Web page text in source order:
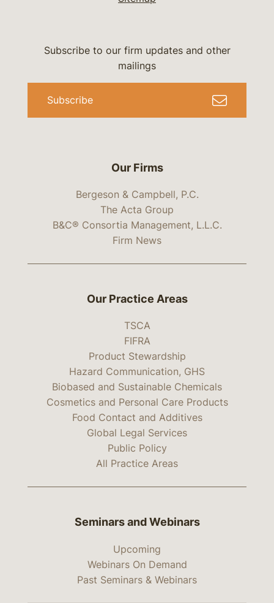
Our Firms
Bergeson & Campbell, P.C.
The Acta Group
B&C® Consortia Management, L.L.C.
Firm News
Subscribe to our firm updates and other
mailings
Subscribe
Our Practice Areas
TSCA
FIFRA
Product Stewardship
Hazard Communication, GHS
Biobased and Sustainable Chemicals
Cosmetics and Personal Care Products
Food Contact and Additives
Global Legal Services
Public Policy
All Practice Areas
Seminars and Webinars
Upcoming
Webinars On Demand
Past Seminars & Webinars